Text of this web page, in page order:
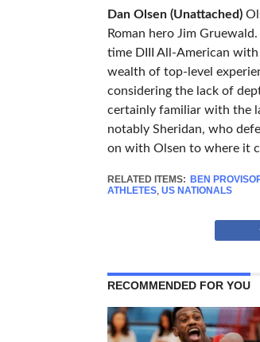
Dan Olsen (Unattached)
Roman hero Jim
time DIII All-American with
wealth of top-level
considering the lack of
certainly familiar with the
notably Sheridan, who
on with Olsen to where it
RELATED ITEMS: BEN
ATHLETES, US NATIONALS
RECOMMENDED FOR YOU